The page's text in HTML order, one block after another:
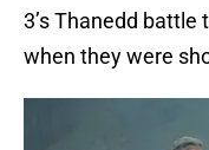
3’s Thanedd
when they were